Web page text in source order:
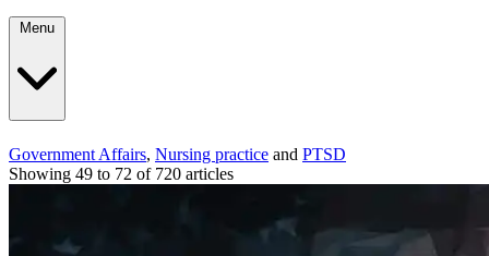
Government Affairs, Nursing practice and PTSD
Showing 49 to 72 of 720 articles